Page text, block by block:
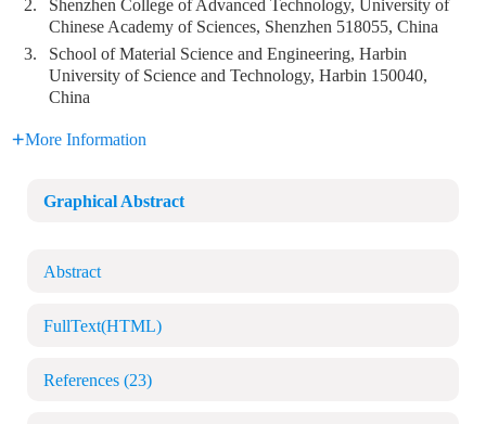
2.
Shenzhen College of Advanced Technology, University of
Chinese Academy of Sciences, Shenzhen 518055, China
3.
School of Material Science and Engineering, Harbin
University of Science and Technology, Harbin 150040,
China
More Information
Graphical Abstract
Abstract
FullText(HTML)
References (23)